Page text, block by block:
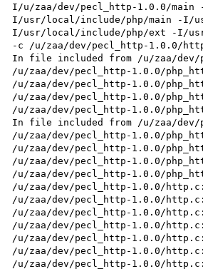
I/u/zaa/dev/pecl_http-1.0.0/
I/usr/local/include/php/main -I/
I/usr/local/include/php/ext -I/usr/
-c /u/zaa/dev/pecl_http-1.0.0/
In file included from /u/zaa/
/u/zaa/dev/pecl_http-1.0.0/
/u/zaa/dev/pecl_http-1.0.0/
/u/zaa/dev/pecl_http-1.0.0/
/u/zaa/dev/pecl_http-1.0.0/
In file included from /u/zaa/
/u/zaa/dev/pecl_http-1.0.0/
/u/zaa/dev/pecl_http-1.0.0/
/u/zaa/dev/pecl_http-1.0.0/
/u/zaa/dev/pecl_http-1.0.0/
/u/zaa/dev/pecl_http-1.0.0/
/u/zaa/dev/pecl_http-1.0.0/
/u/zaa/dev/pecl_http-1.0.0/
/u/zaa/dev/pecl_http-1.0.0/
/u/zaa/dev/pecl_http-1.0.0/
/u/zaa/dev/pecl_http-1.0.0/
/u/zaa/dev/pecl_http-1.0.0/